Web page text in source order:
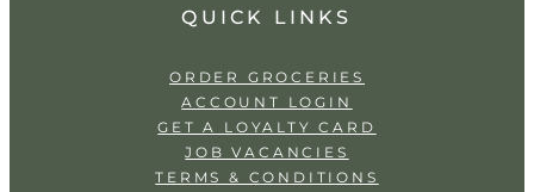
QUICK LINKS
ORDER GROCERIES
ACCOUNT LOGIN
GET A LOYALTY CARD
JOB VACANCIES
TERMS & CONDITIONS